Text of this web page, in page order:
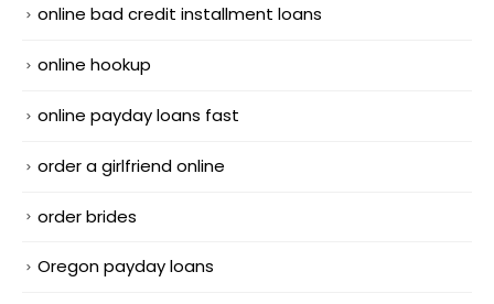
online bad credit installment loans
online hookup
online payday loans fast
order a girlfriend online
order brides
Oregon payday loans